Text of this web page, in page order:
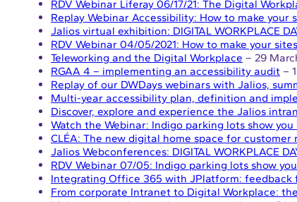
RDV Webinar Liferay 06/17/21: The Digital
Replay Webinar Accessibility: How to make your
Jalios virtual exhibition: DIGITAL WORKPLACE
RDV Webinar 04/05/2021: How to make your
Teleworking and the Digital Workplace – 29
RGAA 4 – implementing an accessibility audit –
Replay of our DWDays webinars with Jalios,
Multi-year accessibility plan, definition and
Discover, explore and experience the Jalios
Watch the Webinar: Indigo parking lots show
CLÉA: The new digital home space for
Jalios Webconferences: DIGITAL WORKPLACE
RDV Webinar 07/05: Indigo parking lots show
Integrating Office 365 with JPlatform: feedback
From corporate Intranet to Digital Workplace: